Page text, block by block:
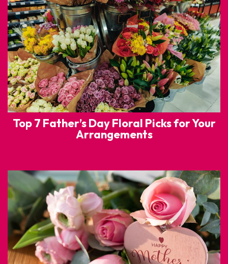
Top 7 Father’s Day Floral Picks for Your
Arrangements